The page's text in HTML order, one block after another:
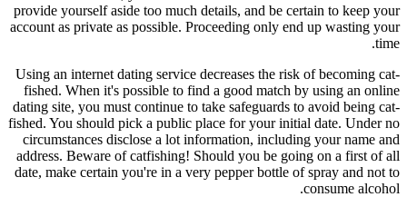
provide yourself aside too much details, and be certain to keep your
account as private as possible. Proceeding only end up wasting your
time.
Using an internet dating service decreases the risk of becoming cat-
fished. When it's possible to find a good match by using an online
dating site, you must continue to take safeguards to avoid being cat-
fished. You should pick a public place for your initial date. Under no
circumstances disclose a lot information, including your name and
address. Beware of catfishing! Should you be going on a first of all
date, make certain you're in a very pepper bottle of spray and not to
consume alcohol.